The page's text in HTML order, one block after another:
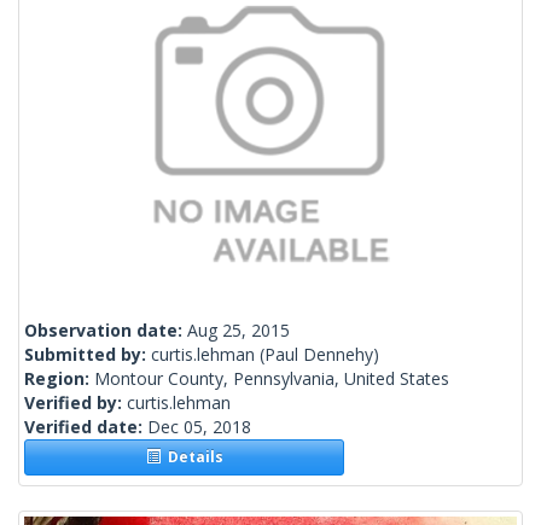
Observation date: Aug 25, 2015
Submitted by: curtis.lehman (Paul Dennehy)
Region: Montour County, Pennsylvania, United States
Verified by: curtis.lehman
Verified date: Dec 05, 2018
Details